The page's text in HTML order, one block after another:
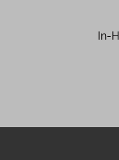
In-